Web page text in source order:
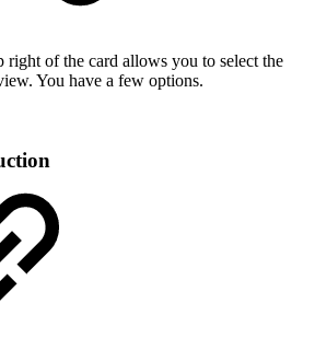
right of the card allows you to select the
You have a few options.